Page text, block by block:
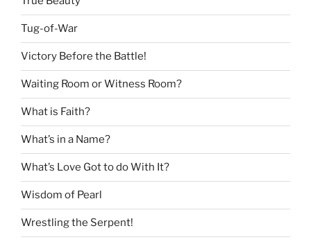
Tug-of-War
Victory Before the Battle!
Waiting Room or Witness Room?
What is Faith?
What’s in a Name?
What’s Love Got to do With It?
Wisdom of Pearl
Wrestling the Serpent!